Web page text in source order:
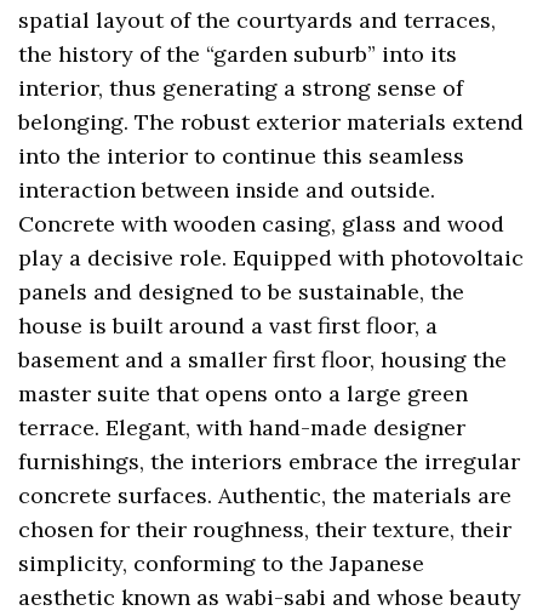
spatial layout of the courtyards and terraces,
the history of the “garden suburb” into its
interior, thus generating a strong sense of
belonging. The robust exterior materials extend
into the interior to continue this seamless
interaction between inside and outside.
Concrete with wooden casing, glass and wood
play a decisive role. Equipped with photovoltaic
panels and designed to be sustainable, the
house is built around a vast first floor, a
basement and a smaller first floor, housing the
master suite that opens onto a large green
terrace. Elegant, with hand-made designer
furnishings, the interiors embrace the irregular
concrete surfaces. Authentic, the materials are
chosen for their roughness, their texture, their
simplicity, conforming to the Japanese
aesthetic known as wabi-sabi and whose beauty